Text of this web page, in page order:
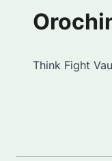
Think Fight